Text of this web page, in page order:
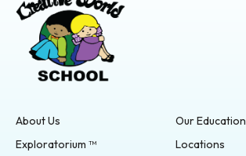
About Us
Our Education
Exploratorium ™
Locations